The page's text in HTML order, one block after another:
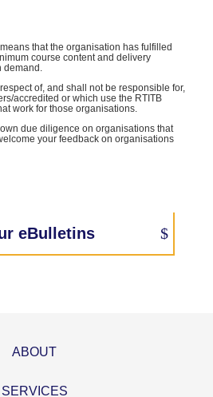
that the organisation has fulfilled
course content and delivery
demand.
of, and shall not be responsible for,
accredited or which use the RTITB
work for those organisations.
due diligence on organisations that
your feedback on organisations
eBulletins
ABOUT
SERVICES